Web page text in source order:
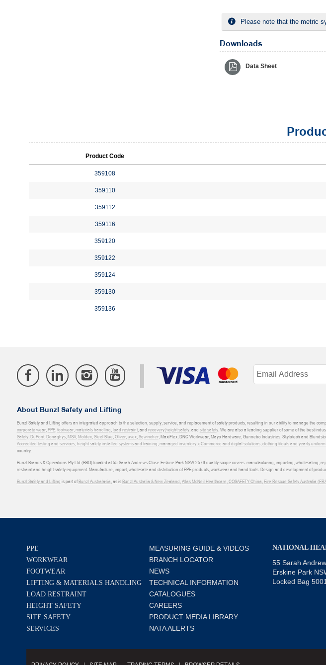
Please note that the metric
Downloads
Data Sheet
Product Code
359108
359110
359112
359116
359120
359122
359124
359130
359136
About Bunzl Safety and Lifting
Bunzl Safety and Lifting offers an integrated approach to the selection, supply, service, and replacement of safety products, resulting in our ability to manage the
corporate wear, PPE, footwear, materials handling load restraint, and recovery,height safety, and site safety. We are also a leading supplier of some of the best
Safety, DuPont, Donaghys, MSA, Moldex, Steel Blue Oliver, uvex, Sqwincher, MaxiFlex, DNC Workwear, Mayo Hardware, Gunnebo Industries, Skylotech and
Accredited testing and services, height safety installed systems and training managed inventory, eCommerce and digital solutions, clothing fitouts and yearly
country.
Bunzl Brands & Operations Pty Ltd (BBO) located at 55 Sarah Andrews Close Erskine Park NSW 2579 quality scope covers: manufacturing, importing,
restraint and height safety equipment. Manufacture, import, wholesale and distribution of PPE products, workwear and hand tools. Design and development of
Bunzl Safety and Lifting is part ofBunzl Australasia , as isBunzl Australia & New Zealand Atlas McNeil Healthcare COSAFETY China Fire Rescue Safety Australia
PPE
WORKWEAR
FOOTWEAR
LIFTING & MATERIALS HANDLING
LOAD RESTRAINT
HEIGHT SAFETY
SITE SAFETY
SERVICES
MEASURING GUIDE & VIDEOS
BRANCH LOCATOR
NEWS
TECHNICAL INFORMATION
CATALOGUES
CAREERS
PRODUCT MEDIA LIBRARY
NATA ALERTS
NATIONAL
55 Sarah
Erskine Park
Locked Bag